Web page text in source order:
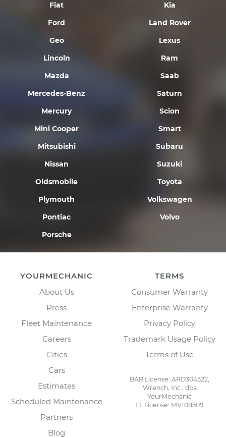
Fiat
Ford
Geo
Kia
Land Rover
Lexus
Lincoln
Mazda
Mercedes-Benz
Mercury
Mini Cooper
Mitsubishi
Nissan
Oldsmobile
Plymouth
Pontiac
Porsche
Ram
Saab
Saturn
Scion
Smart
Subaru
Suzuki
Toyota
Volkswagen
Volvo
YOURMECHANIC
About Us
Press
Fleet Maintenance
Careers
Cities
Cars
Estimates
Scheduled Maintenance
Partners
Blog
TERMS
Consumer Warranty
Enterprise Warranty
Privacy Policy
Trademark Usage Policy
Terms of Use
BAR License: ARD304522,
Wrench, Inc., dba
YourMechanic
FL License: MV108509